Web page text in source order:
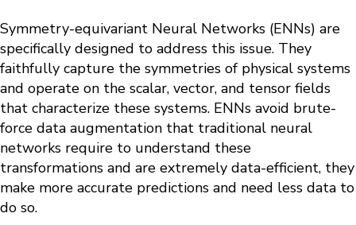
Symmetry-equivariant Neural Networks (ENNs) are
specifically designed to address this issue. They
faithfully capture the symmetries of physical systems
and operate on the scalar, vector, and tensor fields
that characterize these systems. ENNs avoid brute-
force data augmentation that traditional neural
networks require to understand these
transformations and are extremely data-efficient, they
make more accurate predictions and need less data to
do so.